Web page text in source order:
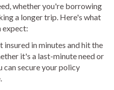
whether you're borrowing
a longer trip. Here's what
expect:
insured in minutes and hit the
it's a last-minute need or
can secure your policy